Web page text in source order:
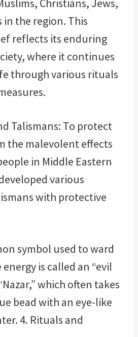
Christians, Jews,
the region. This
reflects its enduring
where it continues
through various rituals
Talismans: To protect
the malevolent effects
in Middle Eastern
various
with protective
symbol used to ward
is called an “evil
which often takes
bead with an eye-like
4. Rituals and